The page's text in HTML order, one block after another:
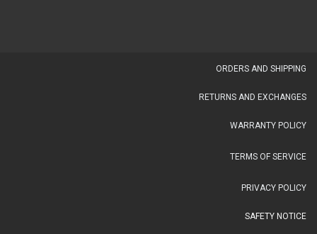
OR​DERS AND SHIPPING​
RETURNS AND EXCHANGES
WARRANTY POLICY
TERMS OF SERVICE
PRIVACY POLICY
SAFETY NOTICE